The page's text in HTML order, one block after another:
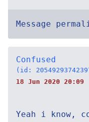
Message
Confused
(id:
18 Jun 2020 20:09
Yeah i know,